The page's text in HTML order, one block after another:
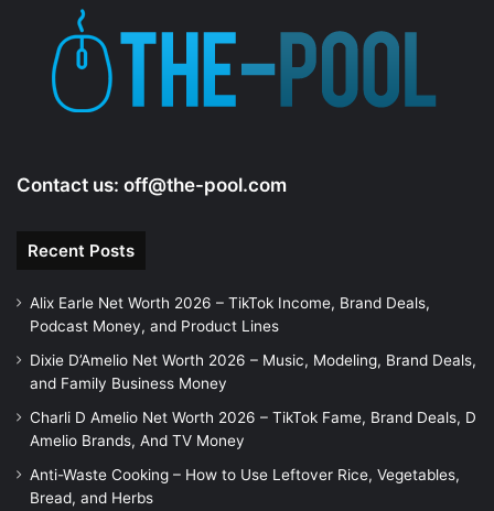
Contact us: off@the-pool.com
Recent Posts
Alix Earle Net Worth 2026 – TikTok Income, Brand Deals,
Podcast Money, and Product Lines
Dixie D’Amelio Net Worth 2026 – Music, Modeling, Brand Deals,
and Family Business Money
Charli D Amelio Net Worth 2026 – TikTok Fame, Brand Deals, D
Amelio Brands, And TV Money
Anti-Waste Cooking – How to Use Leftover Rice, Vegetables,
Bread, and Herbs